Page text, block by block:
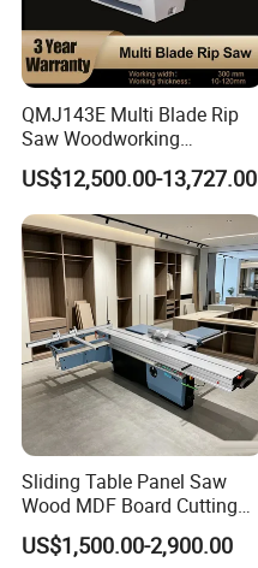
QMJ143E Multi Blade Rip
Saw Woodworking
Industrial Automatic Wood
Cutting Machine
US$12,500.00-13,727.00
Sliding Table Panel Saw
Wood MDF Board Cutting
Panel Saw Woodworking
Machine
US$1,500.00-2,900.00